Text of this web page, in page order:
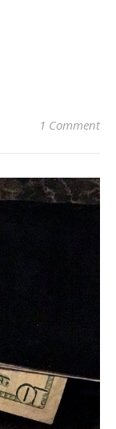
1 Comment